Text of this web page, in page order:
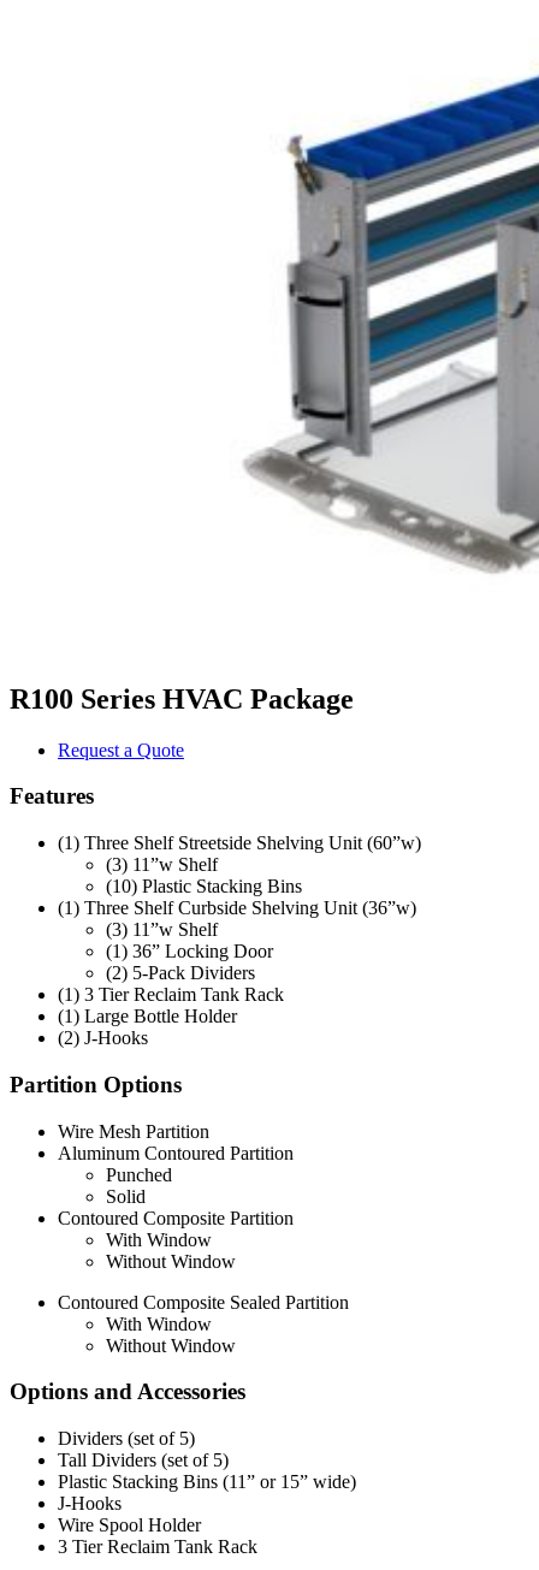
R100 Series HVAC Package
Request a Quote
Features
(1) Three Shelf Streetside Shelving Unit (60”w)
(3) 11”w Shelf
(10) Plastic Stacking Bins
(1) Three Shelf Curbside Shelving Unit (36”w)
(3) 11”w Shelf
(1) 36” Locking Door
(2) 5-Pack Dividers
(1) 3 Tier Reclaim Tank Rack
(1) Large Bottle Holder
(2) J-Hooks
Partition Options
Wire Mesh Partition
Aluminum Contoured Partition
Punched
Solid
Contoured Composite Partition
With Window
Without Window
Contoured Composite Sealed Partition
With Window
Without Window
Options and Accessories
Dividers (set of 5)
Tall Dividers (set of 5)
Plastic Stacking Bins (11” or 15” wide)
J-Hooks
Wire Spool Holder
3 Tier Reclaim Tank Rack